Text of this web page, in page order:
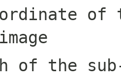
of
the sub-